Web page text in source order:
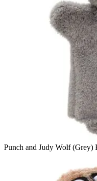
Punch and Judy Wolf (Grey)